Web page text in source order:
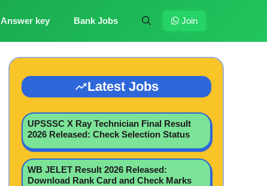
Answer key Bank Jobs Join
Latest Jobs
UPSSSC X Ray Technician Final Result
2026 Released: Check Selection Status
WB JELET Result 2026 Released:
Download Rank Card and Check Marks